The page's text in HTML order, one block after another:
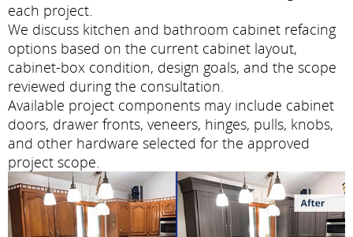
each project.
We discuss kitchen and bathroom cabinet refacing
options based on the current cabinet layout,
cabinet-box condition, design goals, and the scope
reviewed during the consultation.
Available project components may include cabinet
doors, drawer fronts, veneers, hinges, pulls, knobs,
and other hardware selected for the approved
project scope.